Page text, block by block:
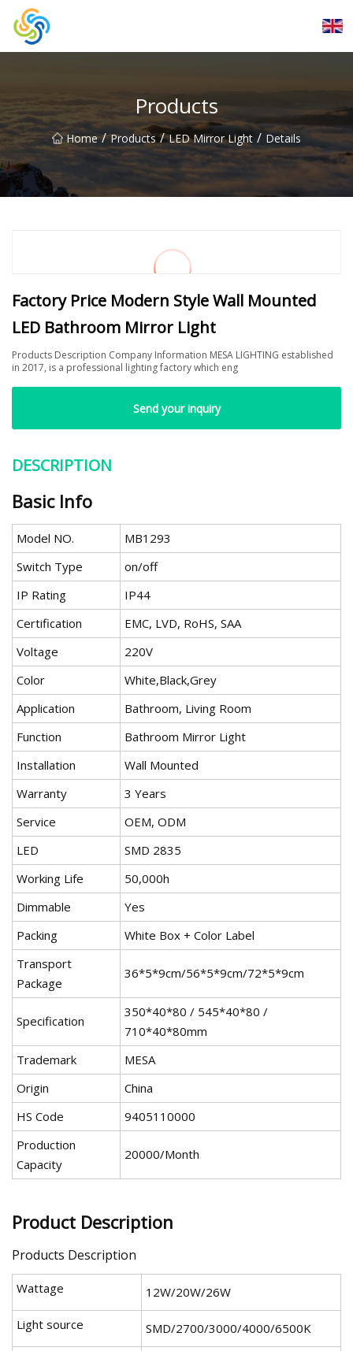
Products
Home / Products / LED Mirror Light / Details
Factory Price Modern Style Wall Mounted
LED Bathroom Mirror Light
Products Description Company Information MESA LIGHTING established
in 2017, is a professional lighting factory which eng
Send your inquiry
DESCRIPTION
Basic Info
Model NO.
MB1293
Switch Type
on/off
IP Rating
IP44
Certification
EMC, LVD, RoHS, SAA
Voltage
220V
Color
White,Black,Grey
Application
Bathroom, Living Room
Function
Bathroom Mirror Light
Installation
Wall Mounted
Warranty
3 Years
Service
OEM, ODM
LED
SMD 2835
Working Life
50,000h
Dimmable
Yes
Packing
White Box + Color Label
Transport
Package
36*5*9cm/56*5*9cm/72*5*9cm
Specification
350*40*80 / 545*40*80 /
710*40*80mm
Trademark
MESA
Origin
China
HS Code
9405110000
Production
Capacity
20000/Month
Product Description
Products Description
Wattage 12W/20W/26W
Light source SMD/2700/3000/4000/6500K